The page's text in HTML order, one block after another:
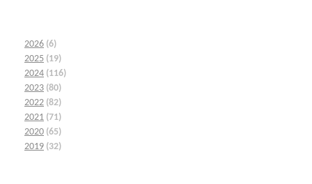
2026 (6)
2025 (19)
2024 (116)
2023 (80)
2022 (82)
2021 (71)
2020 (65)
2019 (32)